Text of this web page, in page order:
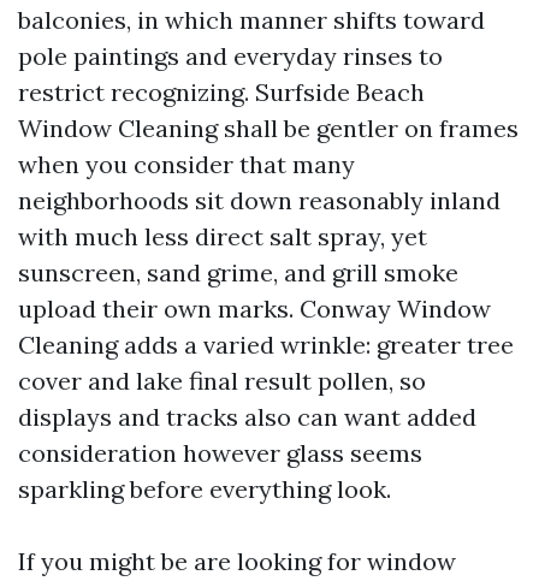
balconies, in which manner shifts toward
pole paintings and everyday rinses to
restrict recognizing. Surfside Beach
Window Cleaning shall be gentler on frames
when you consider that many
neighborhoods sit down reasonably inland
with much less direct salt spray, yet
sunscreen, sand grime, and grill smoke
upload their own marks. Conway Window
Cleaning adds a varied wrinkle: greater tree
cover and lake final result pollen, so
displays and tracks also can want added
consideration however glass seems
sparkling before everything look.
If you might be are looking for window